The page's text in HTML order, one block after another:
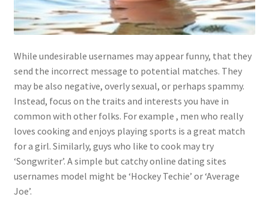
While undesirable usernames may appear funny, that they
send the incorrect message to potential matches. They
may be also negative, overly sexual, or perhaps spammy.
Instead, focus on the traits and interests you have in
common with other folks. For example , men who really
loves cooking and enjoys playing sports is a great match
for a girl. Similarly, guys who like to cook may try
‘Songwriter’. A simple but catchy online dating sites
usernames model might be ‘Hockey Techie’ or ‘Average
Joe’.